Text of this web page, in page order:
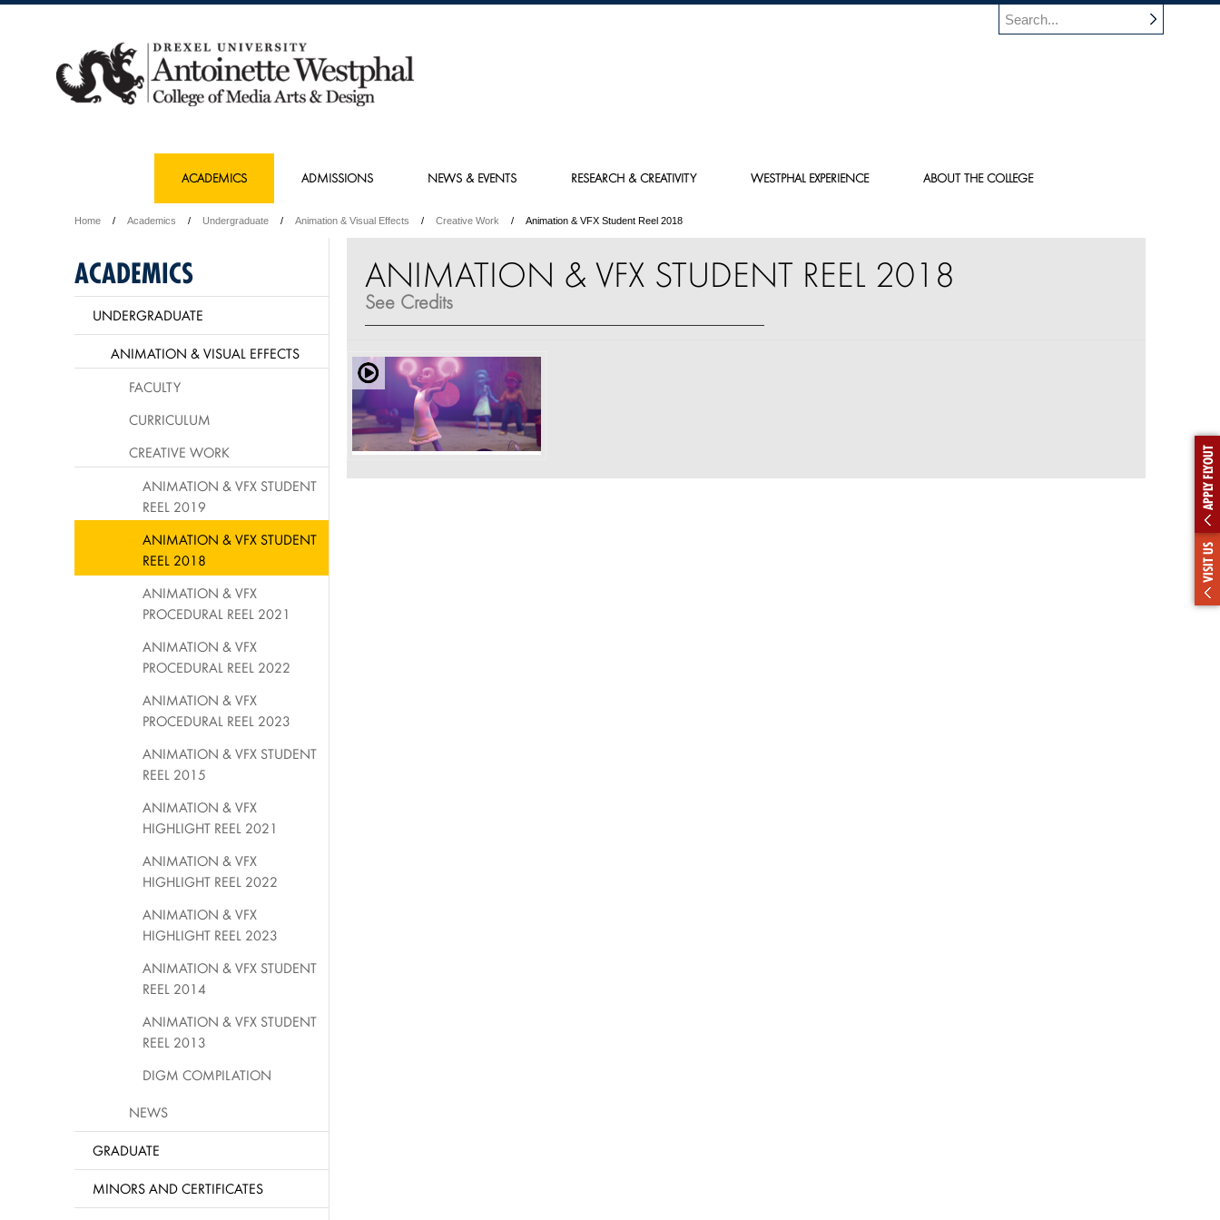
ACADEMICS ADMISSIONS NEWS & EVENTS RESEARCH & CREATIVITY WESTPHAL EXPERIENCE ABOUT THE COLLEGE
Home Academics Undergraduate Animation & Visual Effects Creative Work Animation & VFX Student Reel 2018
ANIMATION & VFX STUDENT REEL 2018
See Credits
ACADEMICS
UNDERGRADUATE
ANIMATION & VISUAL EFFECTS
FACULTY
CURRICULUM
CREATIVE WORK
ANIMATION & VFX STUDENT
REEL 2019
ANIMATION & VFX STUDENT
REEL 2018
ANIMATION & VFX
PROCEDURAL REEL 2021
ANIMATION & VFX
PROCEDURAL REEL 2022
ANIMATION & VFX
PROCEDURAL REEL 2023
ANIMATION & VFX STUDENT
REEL 2015
ANIMATION & VFX
HIGHLIGHT REEL 2021
ANIMATION & VFX
HIGHLIGHT REEL 2022
ANIMATION & VFX
HIGHLIGHT REEL 2023
ANIMATION & VFX STUDENT
REEL 2014
ANIMATION & VFX STUDENT
REEL 2013
DIGM COMPILATION
NEWS
GRADUATE
MINORS AND CERTIFICATES
VISIT US
APPLY FLYOUT